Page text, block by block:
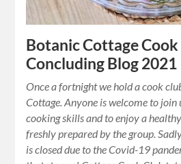
Botanic Cottage Cook
Concluding Blog 2021
Once a fortnight we hold a cook
Cottage. Anyone is welcome to join
cooking skills and to enjoy a
freshly prepared by the group.
is closed due to the Covid-19